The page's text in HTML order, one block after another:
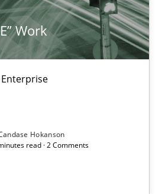
Work
Hokanson
read · 2 Comments
the RE-process!